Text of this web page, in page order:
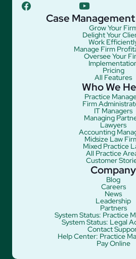
facebook
youtube
Case
Grow Your
Delight Your
Work
Manage Firm
Oversee Your
Pricing
All Features
Who We
Practice
Firm
IT Managers
Managing
Lawyers
Accounting
Midsize Law
Mixed Practice
All Practice
Customer
Company
Blog
Careers
News
Leadership
Partners
System Status: Practice
System Status: Legal
Contact
Help Center: Practice
Pay Online